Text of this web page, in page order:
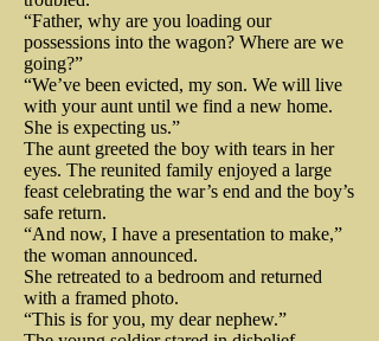
Washington was 30 yards from
the British line. The American
troops, awestruck and inspired,
surged forward. The British were
soundly defeated and Washington
miraculously emerged from the
bloody battle, unscathed. John
Fitzgerald, an American officer
was an eyewitness to
hat to its owner the very next
morning. Lincoln assured the
young man that the entire incident
was nothing more than “some
foolish gunner”. The Commander
in Chief insisted that the entire
matter be “kept quiet.”
From that day forward, Lincoln
would be  accompanied by a
and his good deeds had become
legend. On May 3, 1777, the
United States Congress, with
George Washington’s full support,
appointed Ludwick as the Baker
General of the United States. He
went on to reform and vastly
improve the ineffective and
corrupt government system of
“Father, why are you loading our
possessions into the wagon? Where are we
going?”
“We’ve been evicted, my son. We will live
with your aunt until we find a new home.
She is expecting us.”
The aunt greeted the boy with tears in her
eyes. The reunited family enjoyed a large
feast celebrating the war’s end and the boy’s
safe return.
“And now, I have a presentation to make,”
the woman announced.
She retreated to a bedroom and returned
with a framed photo.
“This is for you, my dear nephew.”